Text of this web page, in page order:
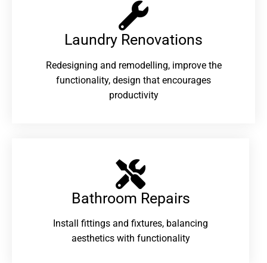
Laundry Renovations​
Redesigning and remodelling, improve the
functionality, design that encourages
productivity
Bathroom Repairs​
Install fittings and fixtures, balancing
aesthetics with functionality